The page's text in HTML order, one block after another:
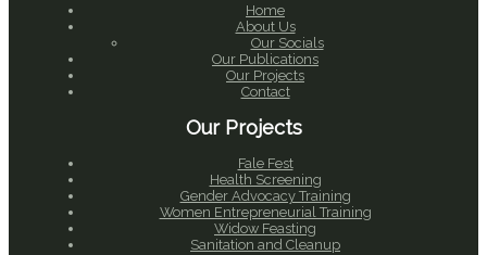
Home
About Us
Our Socials
Our Publications
Our Projects
Contact
Our Projects
Fale Fest
Health Screening
Gender Advocacy Training
Women Entrepreneurial Training
Widow Feasting
Sanitation and Cleanup